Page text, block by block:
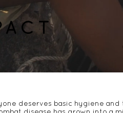
deserves basic hygiene and